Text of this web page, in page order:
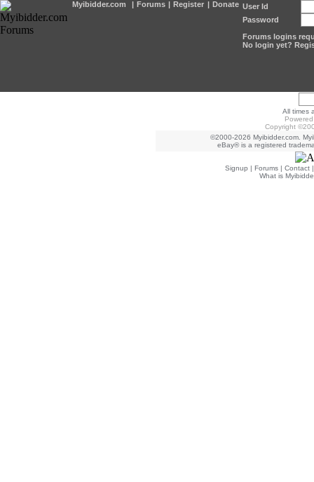
Myibidder.com | Forums | Register | Donate User Id
Password
Forums logins
No login yet?
All times
Copyright
©2000-2026 Myibidder.com.
eBay® is a registered
Signup | Forums | Contact
What is